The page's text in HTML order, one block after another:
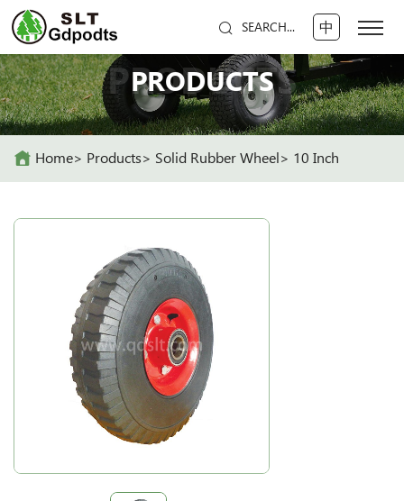
SEARCH... 中
PRODUCTS
PRODUCTS
Home Products Solid Rubber Wheel 10 Inch